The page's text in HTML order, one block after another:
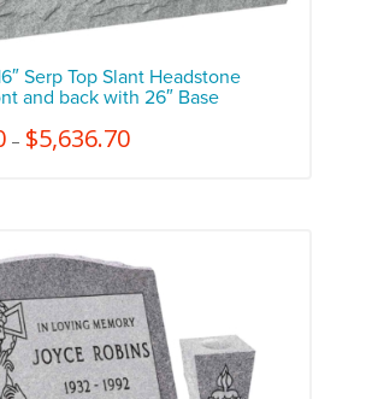
Serp Top Slant Headstone
and back with 26″ Base
– $5,636.70